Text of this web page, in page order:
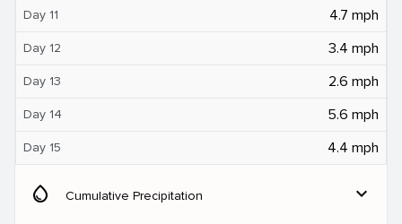
Day 11 4.7 mph
Day 12 3.4 mph
Day 13 2.6 mph
Day 14 5.6 mph
Day 15 4.4 mph
water_drop Cumulative Precipitation expand_more